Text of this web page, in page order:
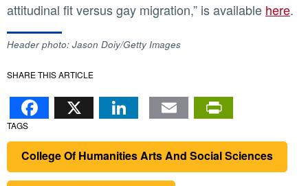
attitudinal fit versus gay migration,” is available here.
Header photo: Jason Doiy/Getty Images
SHARE THIS ARTICLE
Facebook
X LinkedIn
Email
TAGS
College Of Humanities Arts And Social Sciences